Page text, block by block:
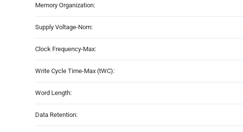
Memory Organization:
Supply Voltage-Nom:
Clock Frequency-Max:
Write Cycle Time-Max (tWC):
Word Length:
Data Retention: